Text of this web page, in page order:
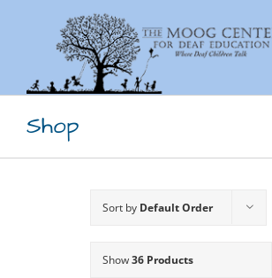
Shop
Sort by Default Order
Show36 Products